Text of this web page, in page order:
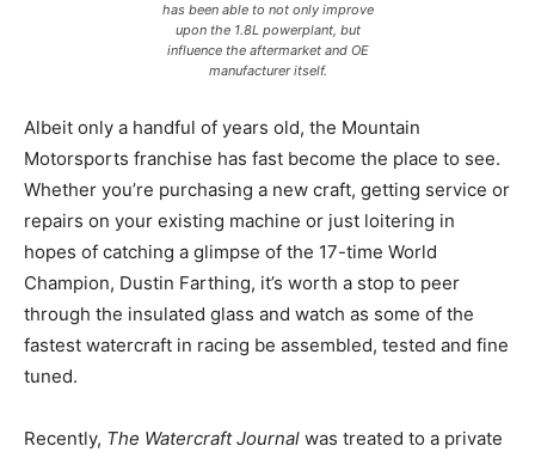
has been able to not only improve
upon the 1.8L powerplant, but
influence the aftermarket and OE
manufacturer itself.
Albeit only a handful of years old, the Mountain
Motorsports franchise has fast become the place to see.
Whether you’re purchasing a new craft, getting service or
repairs on your existing machine or just loitering in
hopes of catching a glimpse of the 17-time World
Champion, Dustin Farthing, it’s worth a stop to peer
through the insulated glass and watch as some of the
fastest watercraft in racing be assembled, tested and fine
tuned.
Recently, The Watercraft Journal was treated to a private